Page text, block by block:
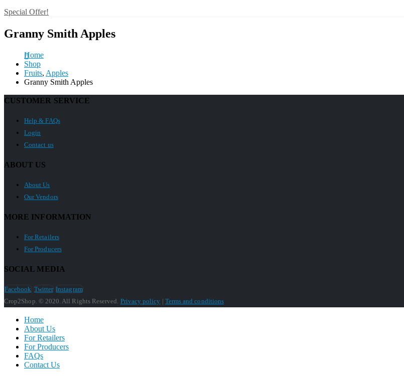
Special Offer!
Granny Smith Apples
Home
Shop
Fruits, Apples
Granny Smith Apples
CUSTOMER SERVICE
Help & FAQs
Login
Contact us
ABOUT US
About Us
Our Vendors
MORE INFORMATION
For Retailers
For Producers
SOCIAL MEDIA
Facebook Twitter Instagram
Crop2Shop. © 2020. All Rights Reserved. Privacy policy | Terms and conditions
Home
About Us
For Retailers
For Producers
FAQs
Contact Us